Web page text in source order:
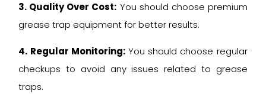
3. Quality Over Cost: You should choose premium
grease trap equipment for better results.
4. Regular Monitoring:You should choose regular
checkups to avoid any issues related to grease
traps.